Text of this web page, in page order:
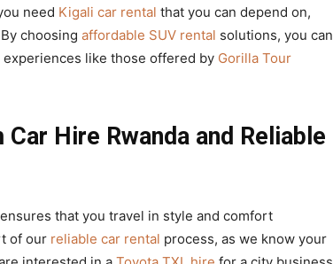
need Kigali car rental that you can depend on,
choosing affordable SUV rental solutions, you can
like those offered by Gorilla Tour
Hire Rwanda and Reliable
that you travel in style and comfort
of our reliable car rental process, as we know your